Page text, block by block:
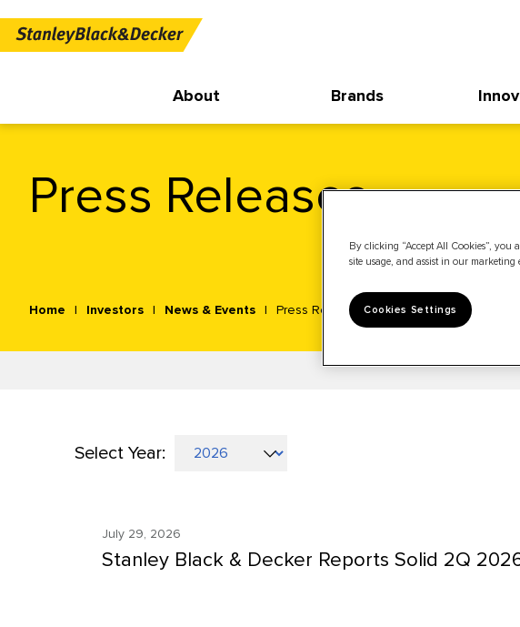
About Brands
Press Releases
Home Investors News & Events Press Releases
Selecting
value
Select Year:
(outJuly 29, 2026
Stanley Black & Decker Reports Solid 2Q
By clicking “Accept All Cookies”, you
site usage, and assist in our marketing
Cookies Settings